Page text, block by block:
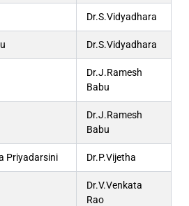
Dr.S.Vidyadhara
Dr.S.Vidyadhara
Dr.J.Ramesh
Babu
Dr.J.Ramesh
Babu
Priyadarsini Dr.P.Vijetha
Dr.V.Venkata
Rao